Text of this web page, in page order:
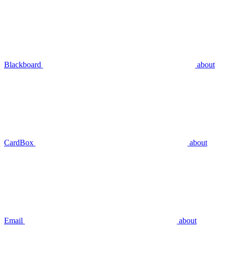
Blackboard about
CardBox about
Email about